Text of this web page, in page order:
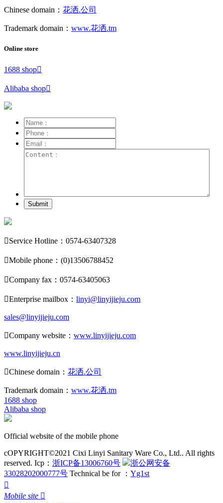
Chinese domain： 花洒.公司
Trademark domain： www.花洒.tm
Online store
1688 shop
Alibaba shop
Submit
Service Hotline：0574-63407328
Mobile phone：(0)13506788452
Company fax：0574-63405063
Enterprise mailbox： linyi@linyijieju.com
sales@linyijieju.com
Company website： www.linyijieju.com
www.linyijieju.cn
Chinese domain： 花洒.公司
Trademark domain： www.花洒.tm
1688 shop
Alibaba shop
Official website of the mobile phone
cOPYRIGHT©2021 Cixi Linyi Sanitary Ware Co., Ltd.. All rights
reserved. Icp： 浙ICP备13006760号
浙公网安备
33028202000777号 Technical be for ： Yg1st

Mobile site 